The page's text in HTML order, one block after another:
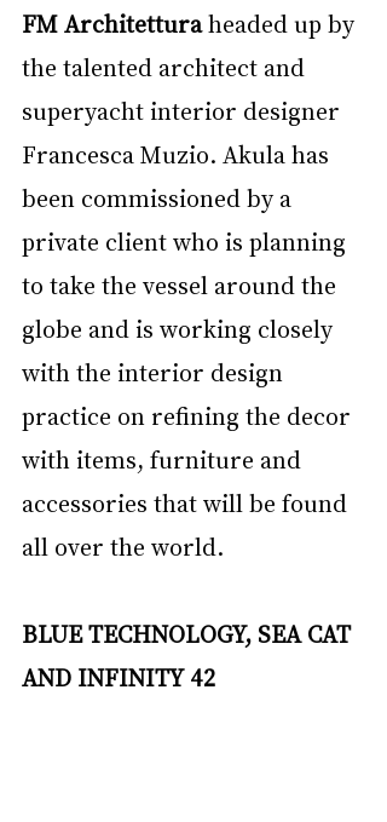
FM Architettura headed up by
the talented architect and
superyacht interior designer
Francesca Muzio. Akula has
been commissioned by a
private client who is planning
to take the vessel around the
globe and is working closely
with the interior design
practice on refining the decor
with items, furniture and
accessories that will be found
all over the world.
BLUE TECHNOLOGY, SEA CAT
AND INFINITY 42